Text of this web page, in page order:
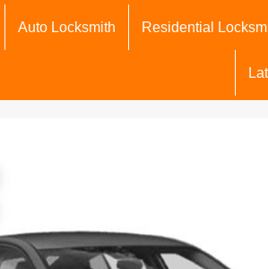
Auto Locksmith Residential